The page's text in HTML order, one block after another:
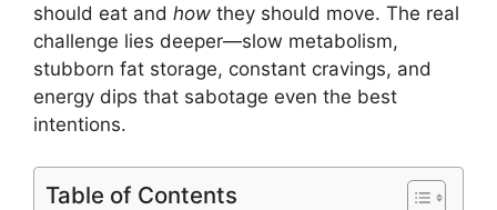
should eat and how they should move. The real
challenge lies deeper—slow metabolism,
stubborn fat storage, constant cravings, and
energy dips that sabotage even the best
intentions.
Table of Contents